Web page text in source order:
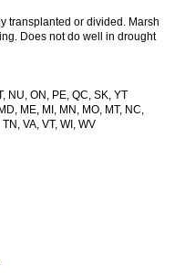
transplanted or divided. Marsh
Does not do well in drought
NU, ON, PE, QC, SK, YT
ME, MI, MN, MO, MT, NC,
VA, VT, WI, WV